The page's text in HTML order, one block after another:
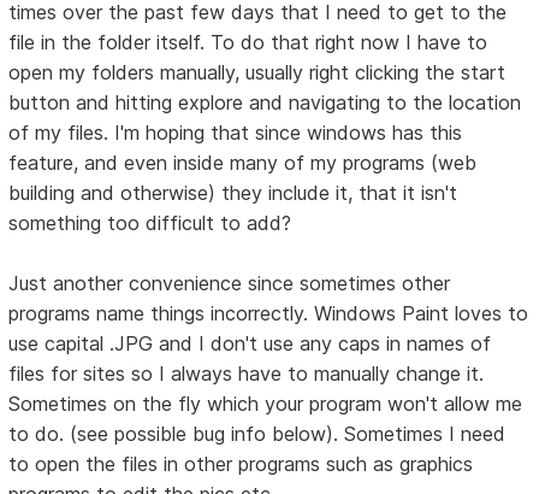
times over the past few days that I need to get to the
file in the folder itself. To do that right now I have to
open my folders manually, usually right clicking the start
button and hitting explore and navigating to the location
of my files. I'm hoping that since windows has this
feature, and even inside many of my programs (web
building and otherwise) they include it, that it isn't
something too difficult to add?
Just another convenience since sometimes other
programs name things incorrectly. Windows Paint loves to
use capital .JPG and I don't use any caps in names of
files for sites so I always have to manually change it.
Sometimes on the fly which your program won't allow me
to do. (see possible bug info below). Sometimes I need
to open the files in other programs such as graphics